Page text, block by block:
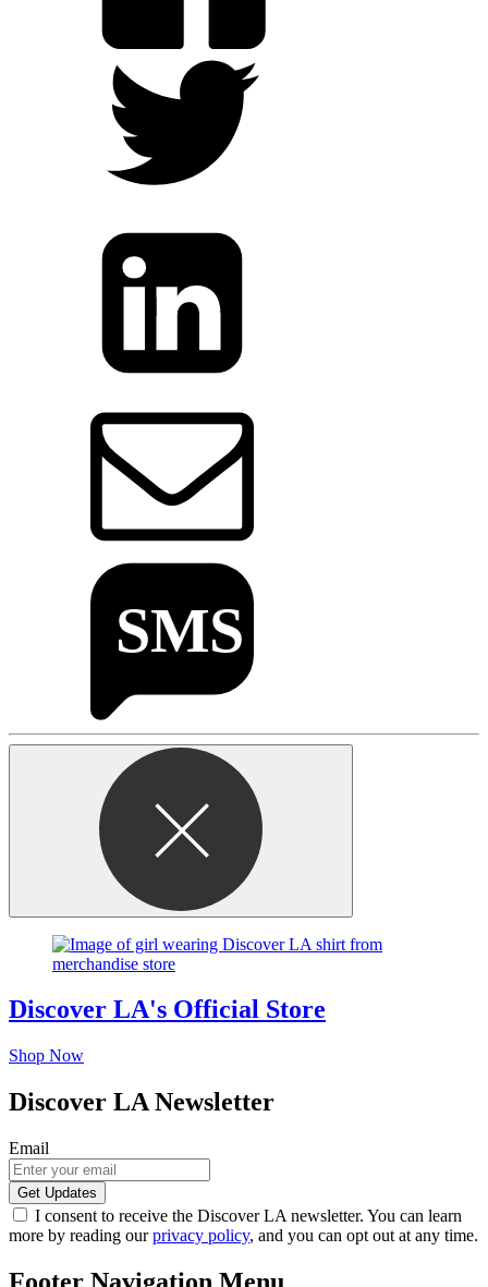
Discover LA's Official Store
Shop Now
Discover LA Newsletter
Email
I consent to receive the Discover LA newsletter. You can learn
more by reading ourprivacy policy, and you can opt out at any time.